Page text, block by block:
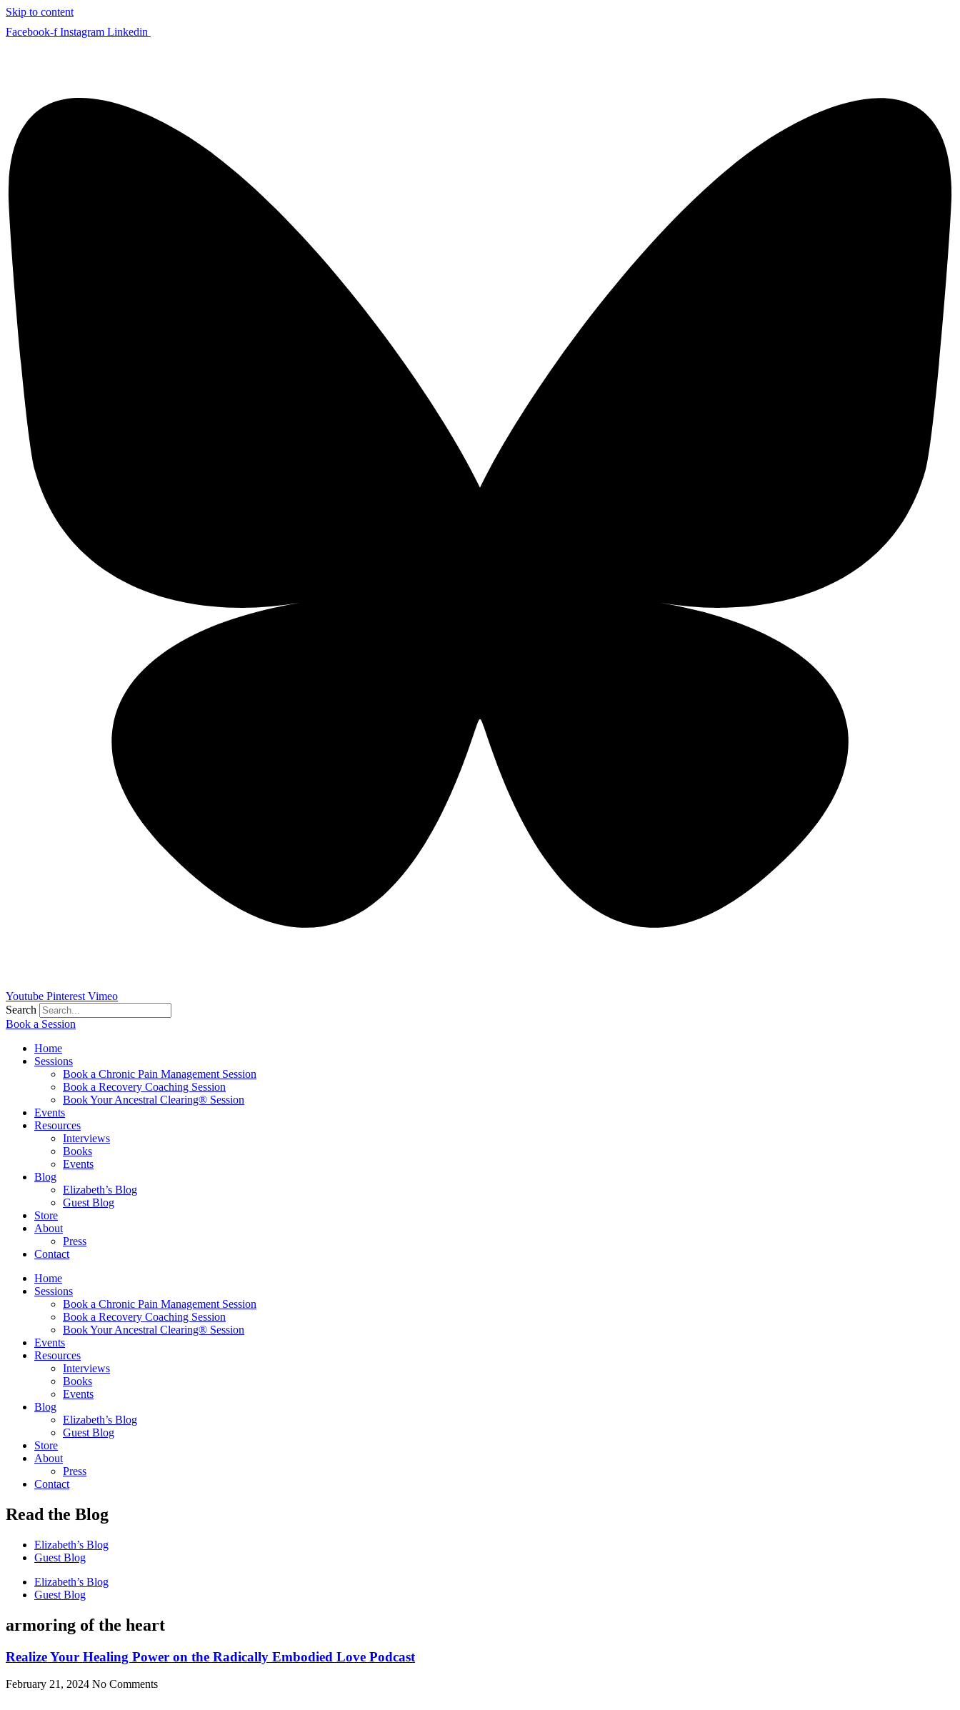
Skip to content
Facebook-f Instagram Linkedin
Youtube Pinterest Vimeo
Search
Book a Session
Home
Sessions
Book a Chronic Pain Management Session
Book a Recovery Coaching Session
Book Your Ancestral Clearing® Session
Events
Resources
Interviews
Books
Events
Blog
Elizabeth’s Blog
Guest Blog
Store
About
Press
Contact
Home
Sessions
Book a Chronic Pain Management Session
Book a Recovery Coaching Session
Book Your Ancestral Clearing® Session
Events
Resources
Interviews
Books
Events
Blog
Elizabeth’s Blog
Guest Blog
Store
About
Press
Contact
Read the Blog
Elizabeth’s Blog
Guest Blog
Elizabeth’s Blog
Guest Blog
armoring of the heart
Realize Your Healing Power on the Radically Embodied Love Podcast
February 21, 2024 No Comments